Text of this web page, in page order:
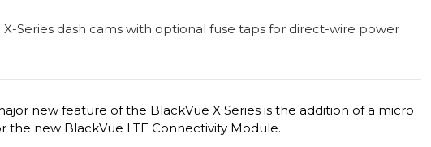
new feature of the BlackVue X Series is the addition of a micro
the new BlackVue LTE Connectivity Module.